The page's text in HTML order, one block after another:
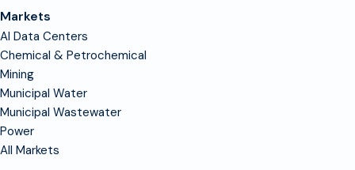
Markets
AI Data Centers
Chemical & Petrochemical
Mining
Municipal Water
Municipal Wastewater
Power
All Markets